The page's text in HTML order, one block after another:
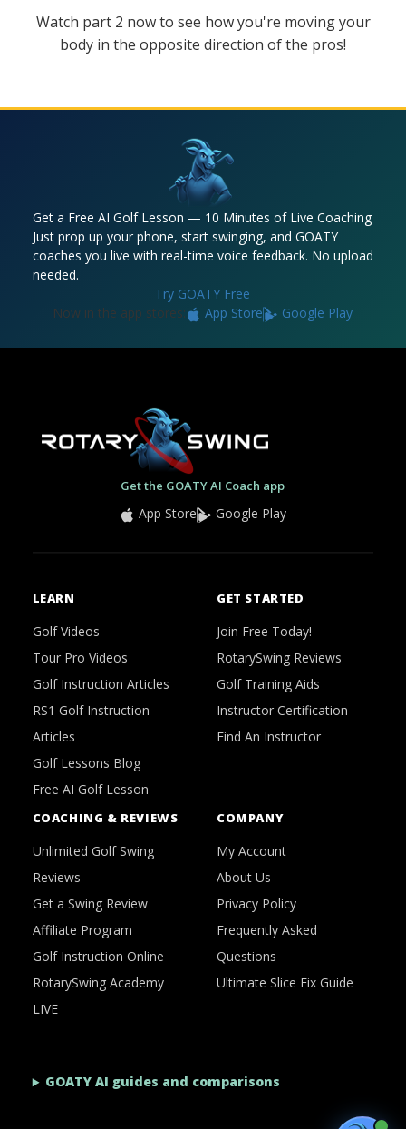
Watch part 2 now to see how you're moving your
body in the opposite direction of the pros!
Get a Free AI Golf Lesson — 10 Minutes of Live Coaching
Just prop up your phone, start swinging, and GOATY
coaches you live with real-time voice feedback. No upload
needed.
Try GOATY Free
Now in the app stores:
App Store Google Play
Get the GOATY AI Coach app
App Store Google Play
LEARN
Golf Videos
Tour Pro Videos
Golf Instruction Articles
RS1 Golf Instruction
Articles
Golf Lessons Blog
Free AI Golf Lesson
GET STARTED
Join Free Today!
RotarySwing Reviews
Golf Training Aids
Instructor Certification
Find An Instructor
COACHING & REVIEWS
Unlimited Golf Swing
Reviews
Get a Swing Review
Affiliate Program
Golf Instruction Online
RotarySwing Academy
LIVE
COMPANY
My Account
About Us
Privacy Policy
Frequently Asked
Questions
Ultimate Slice Fix Guide
GOATY AI guides and comparisons